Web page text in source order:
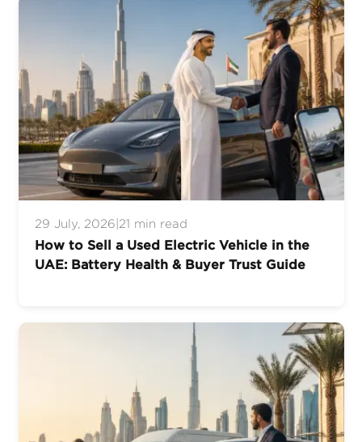
29 July, 2026 21 min read
How to Sell a Used Electric Vehicle in the
UAE: Battery Health & Buyer Trust Guide